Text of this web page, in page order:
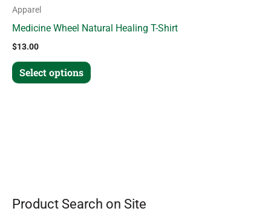
Product Search on Site
Apparel
Medicine Wheel Natural Healing T-Shirt
$13.00
Select options